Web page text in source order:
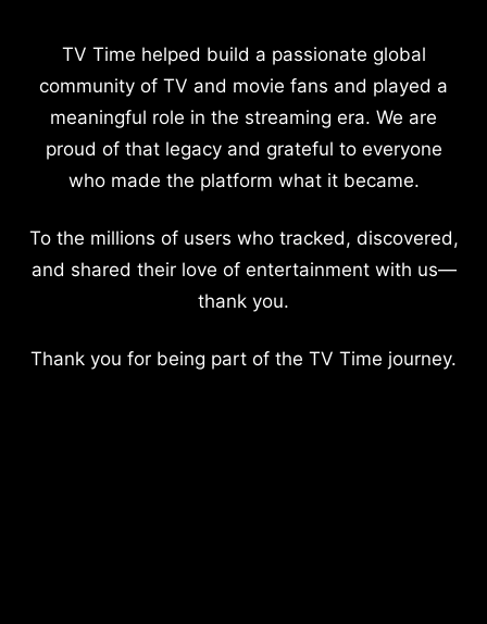
TV Time helped build a passionate global
community of TV and movie fans and played a
meaningful role in the streaming era. We are
proud of that legacy and grateful to everyone
who made the platform what it became.
To the millions of users who tracked, discovered,
and shared their love of entertainment with us—
thank you.
Thank you for being part of the TV Time journey.